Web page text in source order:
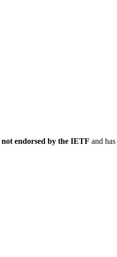
not endorsed by the IETF and has